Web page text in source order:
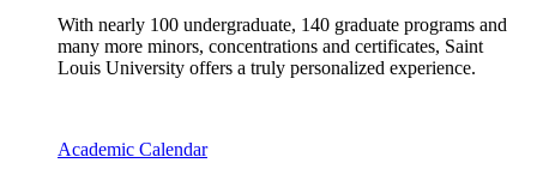
With nearly 100 undergraduate, 140 graduate programs and
many more minors, concentrations and certificates, Saint
Louis University offers a truly personalized experience.
Academic Calendar